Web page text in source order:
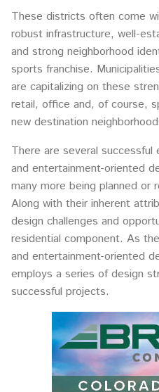
These districts often come
robust infrastructure, well-
and strong neighborhood
sports franchise.
are capitalizing on these
retail, office and, of course,
new destination
There are several
and entertainment-oriented
many more being planned or
Along with their inherent
design challenges and
residential component. As
and entertainment-oriented
employs a series of design
successful projects.